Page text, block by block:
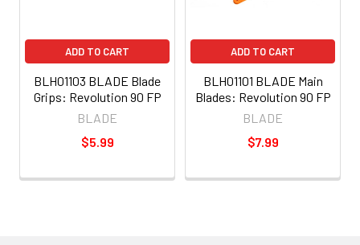
ADD TO CART
BLH01103 BLADE Blade
Grips: Revolution 90 FP
BLADE
$5.99
ADD TO CART
BLH01101 BLADE Main
Blades: Revolution 90 FP
BLADE
$7.99